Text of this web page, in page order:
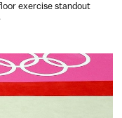
exercise standout